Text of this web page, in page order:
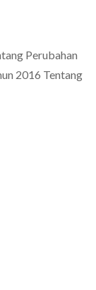
Perubahan
2016 Tentang